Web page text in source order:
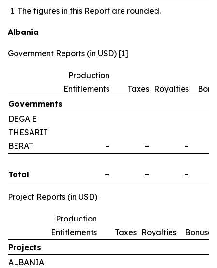
The figures in this Report are rounded.
Albania
Government Reports (in USD) [1]
Production
Entitlements
Taxes Royalties
Governments
DEGA E
THESARIT
BERAT
– – –
Total – – –
Project Reports (in USD)
Production
Entitlements
Taxes Royalties
Bonuses
Projects
ALBANIA